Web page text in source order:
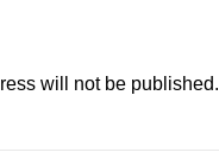
will not be published.